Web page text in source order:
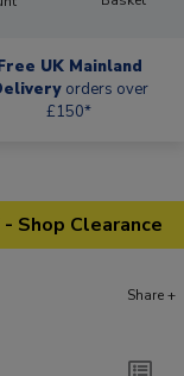
UK Mainland
orders over
£150*
Shop Clearance
Share +